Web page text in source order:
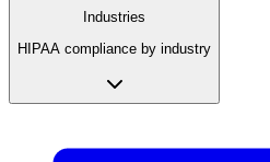
Industries
HIPAA compliance by industry